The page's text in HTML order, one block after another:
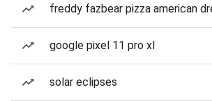
freddy fazbear pizza american
google pixel 11 pro xl
solar eclipses